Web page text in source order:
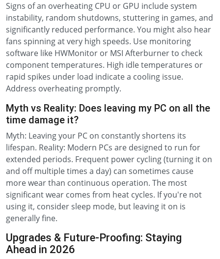
Signs of an overheating CPU or GPU include system
instability, random shutdowns, stuttering in games, and
significantly reduced performance. You might also hear
fans spinning at very high speeds. Use monitoring
software like HWMonitor or MSI Afterburner to check
component temperatures. High idle temperatures or
rapid spikes under load indicate a cooling issue.
Address overheating promptly.
Myth vs Reality: Does leaving my PC on all the
time damage it?
Myth: Leaving your PC on constantly shortens its
lifespan. Reality: Modern PCs are designed to run for
extended periods. Frequent power cycling (turning it on
and off multiple times a day) can sometimes cause
more wear than continuous operation. The most
significant wear comes from heat cycles. If you're not
using it, consider sleep mode, but leaving it on is
generally fine.
Upgrades & Future-Proofing: Staying
Ahead in 2026